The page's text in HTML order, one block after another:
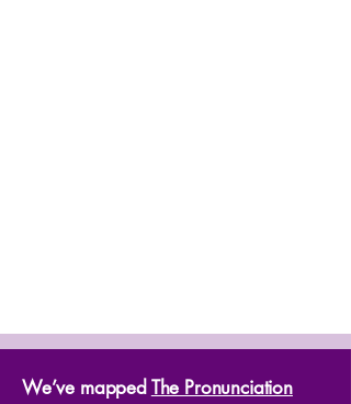
We’ve mapped The Pronunciation